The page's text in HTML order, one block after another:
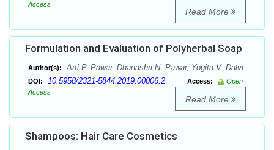
Access
Read More
Formulation and Evaluation of Polyherbal Soap
Author(s): Arti P. Pawar, Dhanashri N. Pawar, Yogita V. Dalvi
DOI: 10.5958/2321-5844.2019.00006.2 Access:
Open
Access
Read More
Shampoos: Hair Care Cosmetics